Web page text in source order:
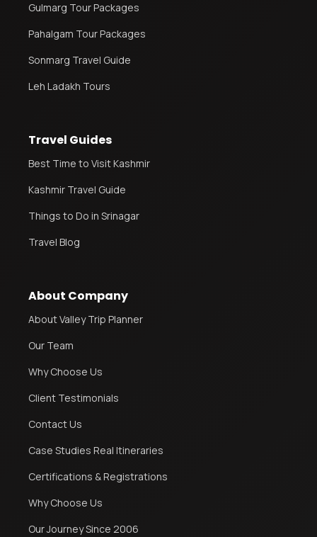
Gulmarg Tour Packages
Pahalgam Tour Packages
Sonmarg Travel Guide
Leh Ladakh Tours
Travel Guides
Best Time to Visit Kashmir
Kashmir Travel Guide
Things to Do in Srinagar
Travel Blog
About Company
About Valley Trip Planner
Our Team
Why Choose Us
Client Testimonials
Contact Us
Case Studies Real Itineraries
Certifications & Registrations
Why Choose Us
Our Journey Since 2006